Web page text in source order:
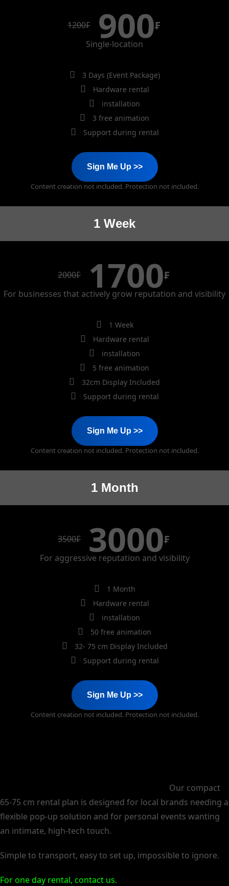
1200₣ 900₣
Single-location
3 Days (Event Package)
Hardware rental
installation
3 free animation
Support during rental
Sign Me Up >>
Content creation not included. Protection not included.
1 Week
2000₣ 1700₣
For businesses that actively grow reputation and visibility
1 Week
Hardware rental
installation
5 free animation
32cm Display Included
Support during rental
Sign Me Up >>
Content creation not included. Protection not included.
1 Month
3500₣ 3000₣
For aggressive reputation and visibility
1 Month
Hardware rental
installation
50 free animation
32- 75 cm Display Included
Support during rental
Sign Me Up >>
Content creation not included. Protection not included.
Our compact
65-75 cm rental plan is designed for local brands needing a
flexible pop-up solution and for personal events wanting
an intimate, high-tech touch.
Simple to transport, easy to set up, impossible to ignore.
For one day rental, contact us.